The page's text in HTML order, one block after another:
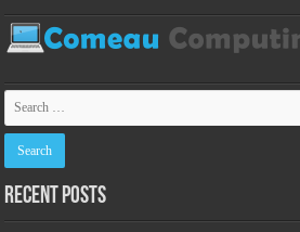
Recent Posts